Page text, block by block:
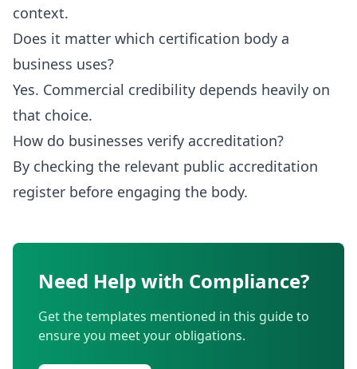
context.
Does it matter which certification body a
business uses?
Yes. Commercial credibility depends heavily on
that choice.
How do businesses verify accreditation?
By checking the relevant public accreditation
register before engaging the body.
Need Help with Compliance?
Get the templates mentioned in this guide to
ensure you meet your obligations.